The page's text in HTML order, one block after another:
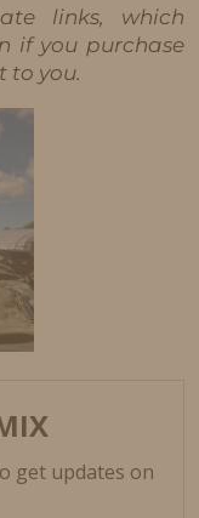
links, which
if you purchase
to you.